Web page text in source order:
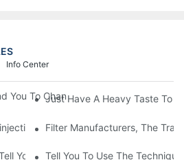
Info Center
You To Change The Fuel Filter To Pay
Just Have A Heavy Taste To
Sewage Terminal Handling
Filter Manufacturers, The
You How To Make Dust Removal
Tell You To Use The